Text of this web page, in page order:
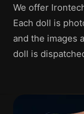
We offer
Each doll is
and the images
doll is